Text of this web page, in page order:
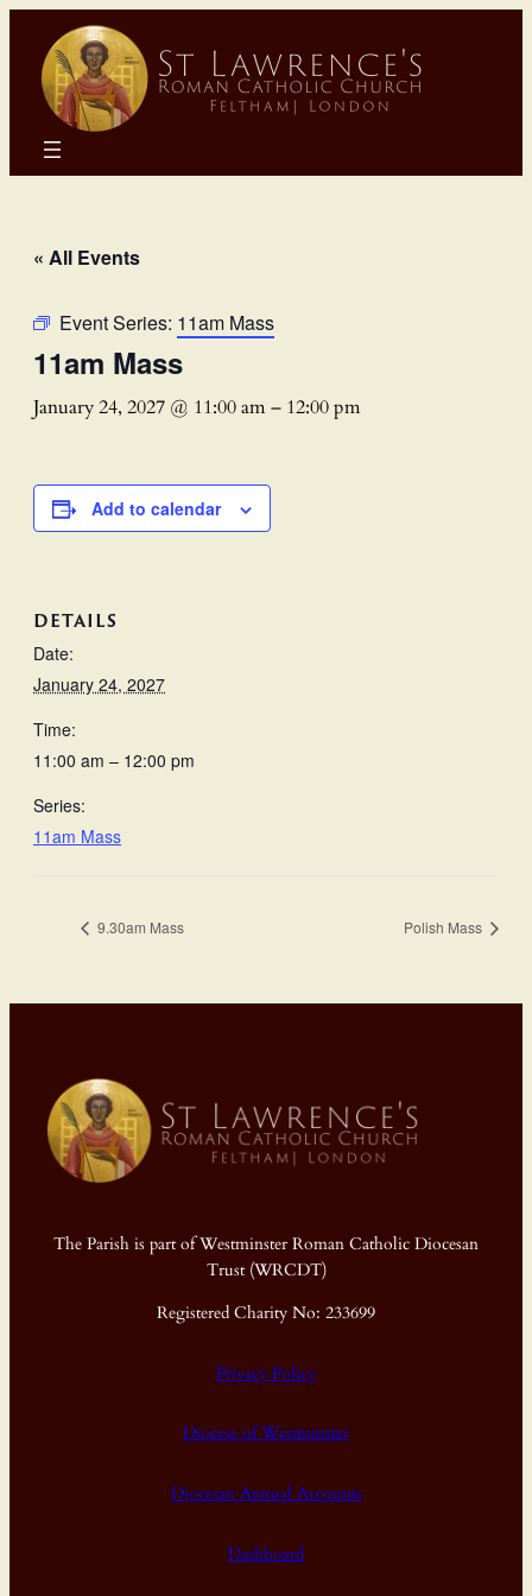
« All Events
Event Series: 11am Mass
11am Mass
January 24, 2027 @ 11:00 am– 12:00 pm
Add to calendar
DETAILS
Date:
January 24, 2027
Time:
11:00 am – 12:00 pm
Series:
11am Mass
9.30am Mass Polish Mass
The Parish is part of Westminster Roman Catholic Diocesan
Trust (WRCDT)
Registered Charity No: 233699
Privacy Policy
Diocese of Westminster
Diocesan Annual Accounts
Dashboard